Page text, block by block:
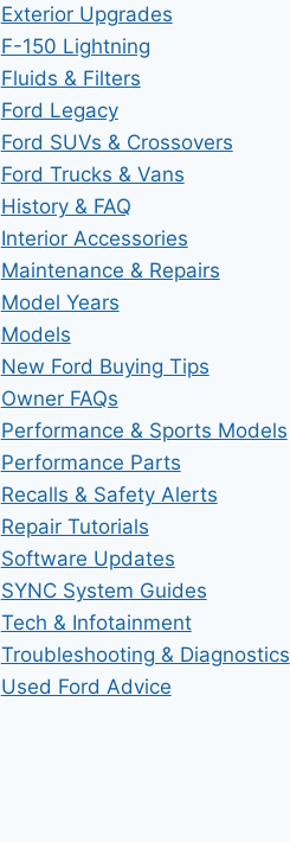
Exterior Upgrades
F-150 Lightning
Fluids & Filters
Ford Legacy
Ford SUVs & Crossovers
Ford Trucks & Vans
History & FAQ
Interior Accessories
Maintenance & Repairs
Model Years
Models
New Ford Buying Tips
Owner FAQs
Performance & Sports Models
Performance Parts
Recalls & Safety Alerts
Repair Tutorials
Software Updates
SYNC System Guides
Tech & Infotainment
Troubleshooting & Diagnostics
Used Ford Advice